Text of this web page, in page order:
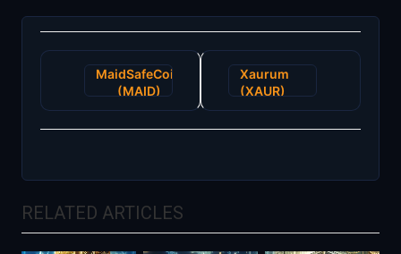
Post
navigation
MaidSafeCoin
(MAID)
Xaurum
(XAUR)
RELATED ARTICLES